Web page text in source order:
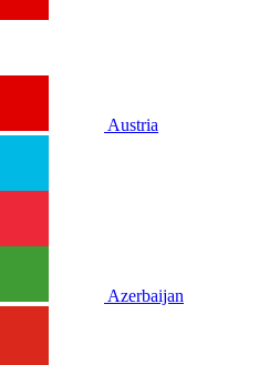
Austria
Azerbaijan